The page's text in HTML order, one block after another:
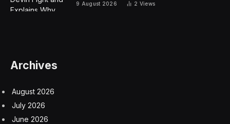
9 August 2026 2 Views
Archives
August 2026
July 2026
June 2026